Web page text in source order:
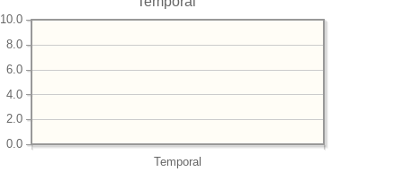
Temporal
0.0
2.0
4.0
6.0
8.0
10.0